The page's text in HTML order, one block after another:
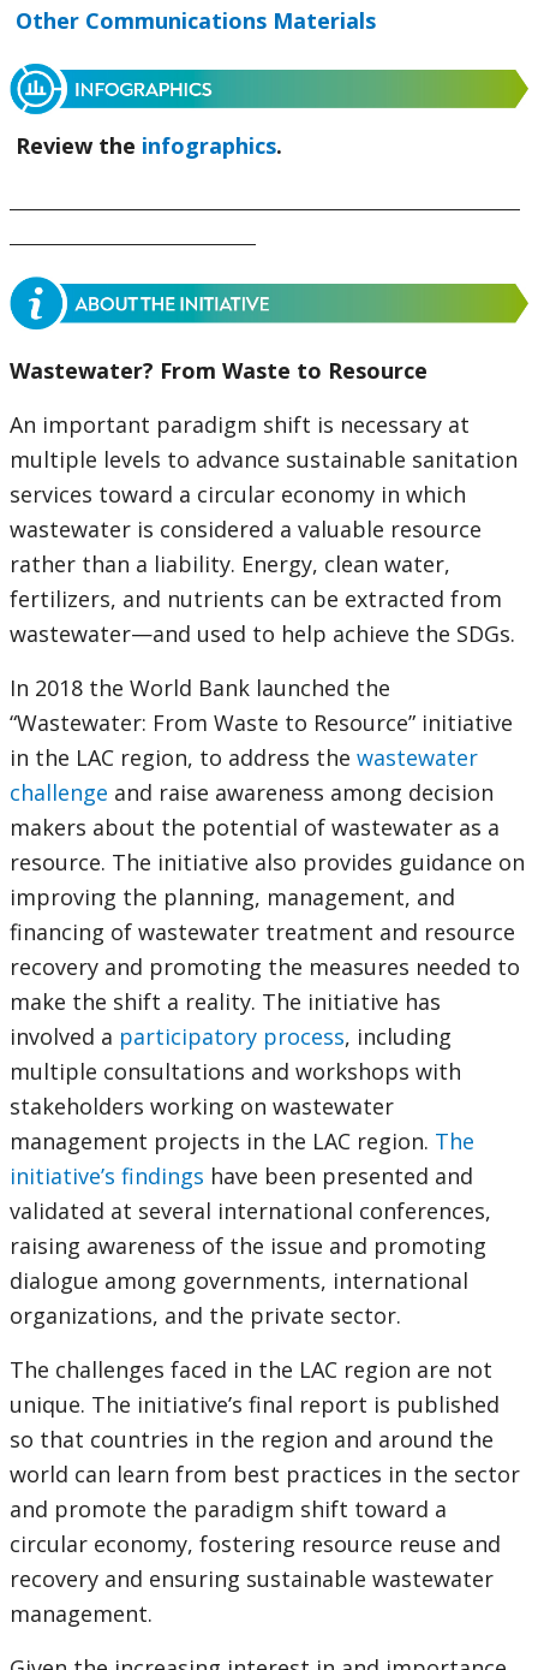
Other Communications Materials
Review the infographics.
Wastewater? From Waste to Resource
An important paradigm shift is necessary at
multiple levels to advance sustainable sanitation
services toward a circular economy in which
wastewater is considered a valuable resource
rather than a liability. Energy, clean water,
fertilizers, and nutrients can be extracted from
wastewater—and used to help achieve the SDGs.
In 2018 the World Bank launched the
“Wastewater: From Waste to Resource” initiative
in the LAC region, to address the wastewater
challenge and raise awareness among decision
makers about the potential of wastewater as a
resource. The initiative also provides guidance on
improving the planning, management, and
financing of wastewater treatment and resource
recovery and promoting the measures needed to
make the shift a reality. The initiative has
involved a participatory process, including
multiple consultations and workshops with
stakeholders working on wastewater
management projects in the LAC region. The
initiative’s findings have been presented and
validated at several international conferences,
raising awareness of the issue and promoting
dialogue among governments, international
organizations, and the private sector.
The challenges faced in the LAC region are not
unique. The initiative’s final report is published
so that countries in the region and around the
world can learn from best practices in the sector
and promote the paradigm shift toward a
circular economy, fostering resource reuse and
recovery and ensuring sustainable wastewater
management.